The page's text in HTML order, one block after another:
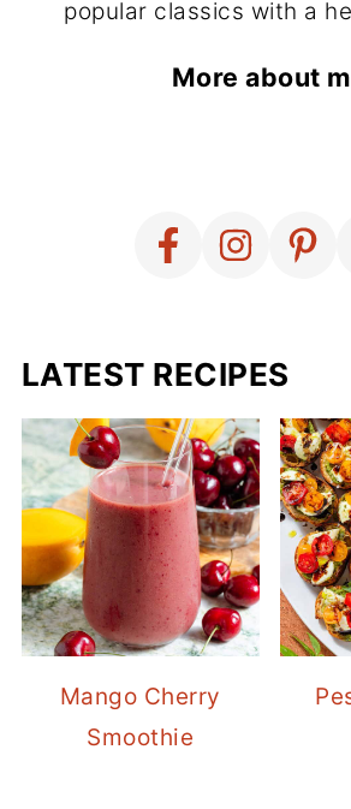
popular classics with a
More about
LATEST RECIPES
Mango Cherry
Smoothie